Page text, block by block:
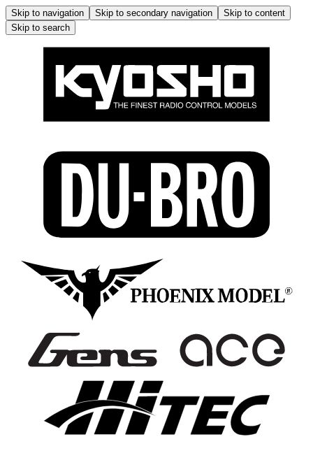
Skip to navigation Skip to secondary navigation
Skip to content
Skip to search